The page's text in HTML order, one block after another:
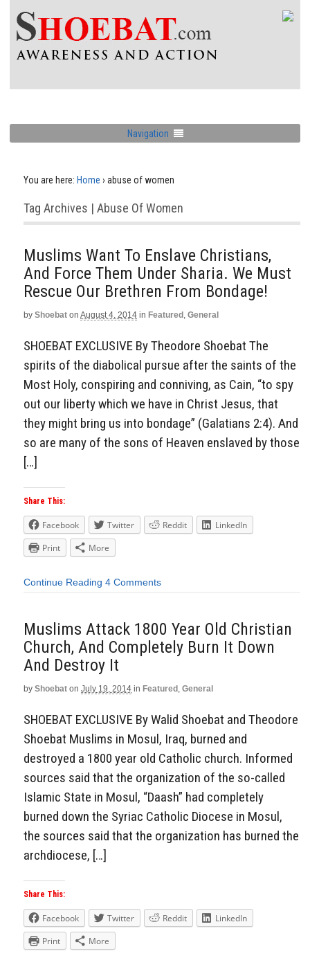
Navigation
You are here: Home › abuse of women
Tag Archives | Abuse Of Women
Muslims Want To Enslave Christians,
And Force Them Under Sharia. We Must
Rescue Our Brethren From Bondage!
by Shoebat on August 4, 2014 in Featured , General
SHOEBAT EXCLUSIVE By Theodore Shoebat The
spirits of the diabolical pursue after the saints of the
Most Holy, conspiring and conniving, as Cain, “to spy
out our liberty which we have in Christ Jesus, that
they might bring us into bondage” (Galatians 2:4). And
so are many of the sons of Heaven enslaved by those
[…]
Share This:
Facebook Twitter Reddit
LinkedIn
Print
More
Continue Reading 4 Comments
Muslims Attack 1800 Year Old Christian
Church, And Completely Burn It Down
And Destroy It
by Shoebat on July 19, 2014 in Featured , General
SHOEBAT EXCLUSIVE By Walid Shoebat and Theodore
Shoebat Muslims in Mosul, Iraq, burned and
destroyed a 1800 year old Catholic church. Informed
sources said that the organization of the so-called
Islamic State in Mosul, “Daash” had completely
burned down the Syriac Catholic Diocese in Mosul,
the sources said that the organization has burned the
archdiocese, […]
Share This:
Facebook Twitter Reddit
LinkedIn
Print
More